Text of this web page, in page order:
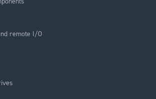
remote I/O